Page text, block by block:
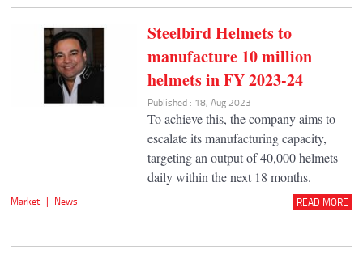
Steelbird Helmets to
manufacture 10 million
helmets in FY 2023-24
Published : 18, Aug 2023
To achieve this, the company aims to
escalate its manufacturing capacity,
targeting an output of 40,000 helmets
daily within the next 18 months.
Market | News READ MORE